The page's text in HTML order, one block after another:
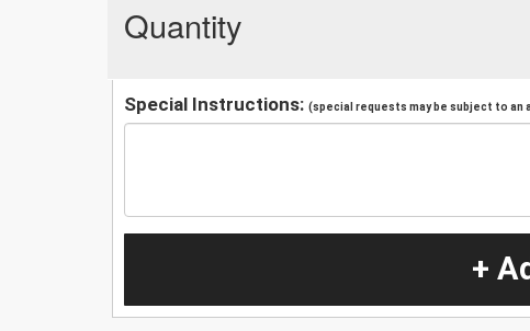
Quantity
Special Instructions: (special requests may be subject to an
+